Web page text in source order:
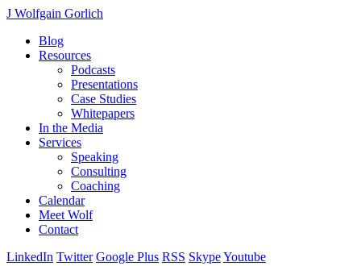
J Wolfgain Gorlich
Blog
Resources
Podcasts
Presentations
Case Studies
Whitepapers
In the Media
Services
Speaking
Consulting
Coaching
Calendar
Meet Wolf
Contact
LinkedIn Twitter Google Plus RSS SkypeYoutube